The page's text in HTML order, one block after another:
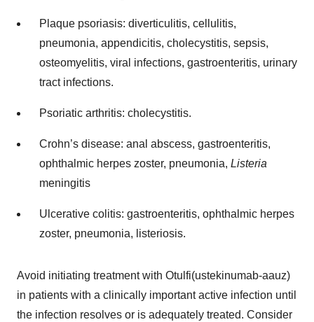
Plaque psoriasis: diverticulitis, cellulitis,
pneumonia, appendicitis, cholecystitis, sepsis,
osteomyelitis, viral infections, gastroenteritis, urinary
tract infections.
Psoriatic arthritis: cholecystitis.
Crohn’s disease: anal abscess, gastroenteritis,
ophthalmic herpes zoster, pneumonia, Listeria
meningitis
Ulcerative colitis: gastroenteritis, ophthalmic herpes
zoster, pneumonia, listeriosis.
Avoid initiating treatment with Otulfi(ustekinumab-aauz)
in patients with a clinically important active infection until
the infection resolves or is adequately treated. Consider